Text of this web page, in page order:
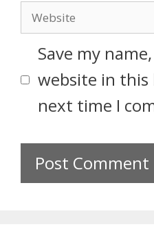
Save my
website in
next time I